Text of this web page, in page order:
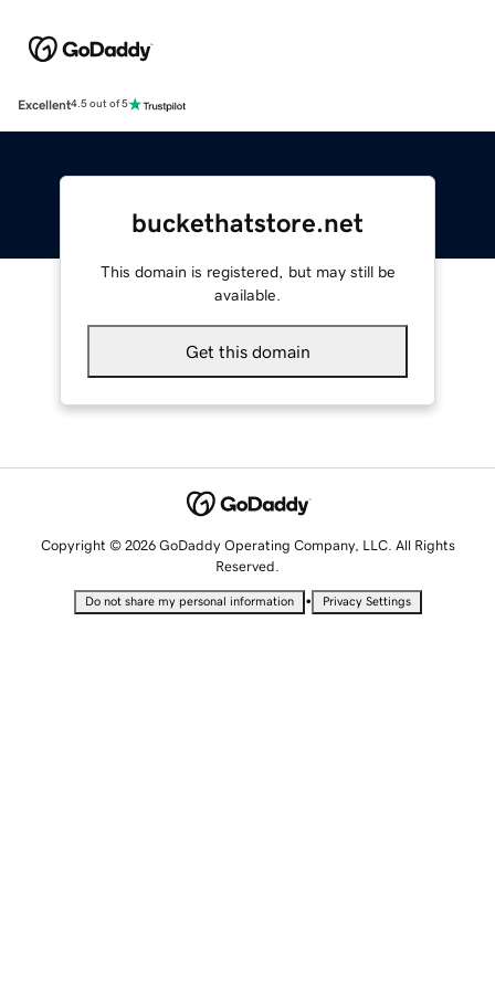
Excellent4.5 out of 5
buckethatstore.net
This domain is registered, but may still be
available.
Get this domain
Copyright © 2026 GoDaddy Operating Company, LLC. All Rights
Reserved.
Do not share my personal information • Privacy Settings